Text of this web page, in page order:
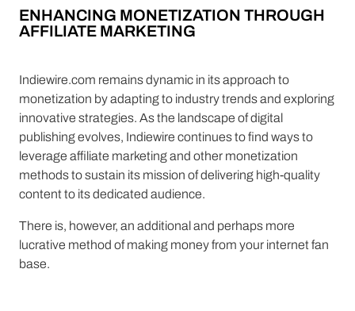
ENHANCING MONETIZATION THROUGH
AFFILIATE MARKETING
Indiewire.com remains dynamic in its approach to
monetization by adapting to industry trends and exploring
innovative strategies. As the landscape of digital
publishing evolves, Indiewire continues to find ways to
leverage affiliate marketing and other monetization
methods to sustain its mission of delivering high-quality
content to its dedicated audience.
There is, however, an additional and perhaps more
lucrative method of making money from your internet fan
base.